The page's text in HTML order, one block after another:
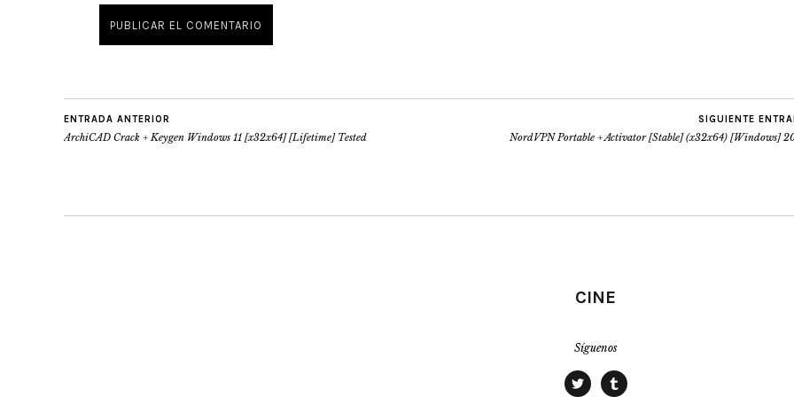
ENTRADA ANTERIOR
ArchiCAD Crack + Keygen Windows 11 [x32x64] [Lifetime] Tested
SIGUIENTE
NordVPN Portable + Activator [Stable] (x32x64) [Windows]
CINE
Síguenos